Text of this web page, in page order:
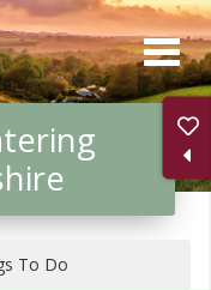
To Do